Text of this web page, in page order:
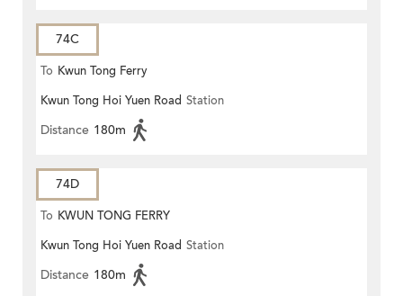
74C
To Kwun Tong Ferry
Kwun Tong Hoi Yuen Road Station
Distance 180m
74D
To KWUN TONG FERRY
Kwun Tong Hoi Yuen Road Station
Distance 180m